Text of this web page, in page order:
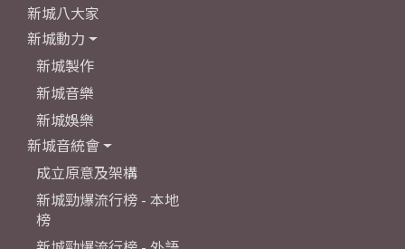
新城八大家
新城動力
新城製作
新城音樂
新城娛樂
新城音統會
成立原意及架構
新城勁爆流行榜 - 本地
榜